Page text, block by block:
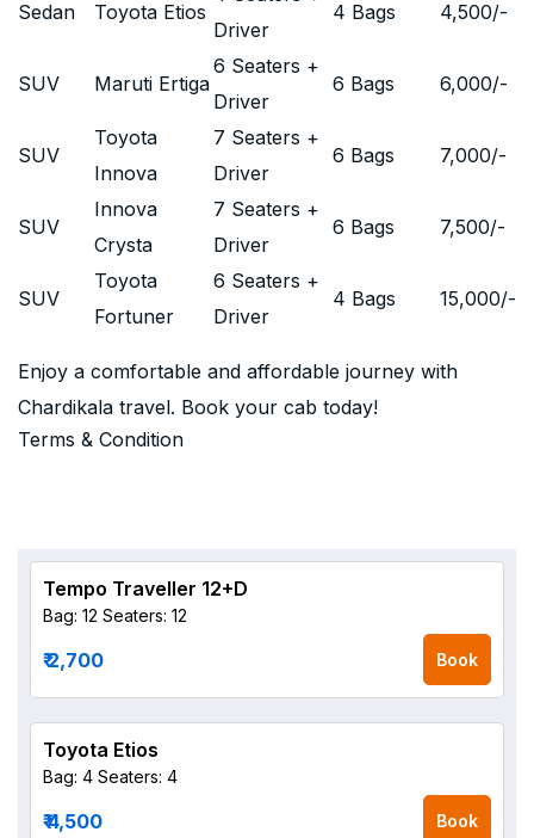
Sedan Toyota Etios
Driver
4 Bags 4,500/-
SUV Maruti Ertiga
6 Seaters +
Driver
6 Bags 6,000/-
SUV
Toyota
Innova
7 Seaters +
Driver
6 Bags 7,000/-
SUV
Innova
Crysta
7 Seaters +
Driver
6 Bags 7,500/-
SUV
Toyota
Fortuner
6 Seaters +
Driver
4 Bags 15,000/-
Enjoy a comfortable and affordable journey with
Chardikala travel. Book your cab today!
Terms & Condition
Tempo Traveller 12+D
Bag: 12 Seaters: 12
₹ 2,700 Book
Toyota Etios
Bag: 4 Seaters: 4
₹ 4,500 Book